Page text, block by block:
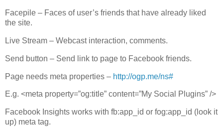
Facepile – Faces of user’s friends that have already liked
the site.
Live Stream – Webcast interaction, comments.
Send button – Send link to page to Facebook friends.
Page needs meta properties – http://ogp.me/ns#
E.g. <meta property=”og:title” content=”My Social Plugins” />
Facebook Insights works with fb:app_id or fog:app_id (look it
up) meta tag.